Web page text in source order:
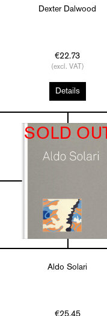
Dexter Dalwood
€22.73
(excl. VAT)
Details
SOLD OUT
Aldo Solari